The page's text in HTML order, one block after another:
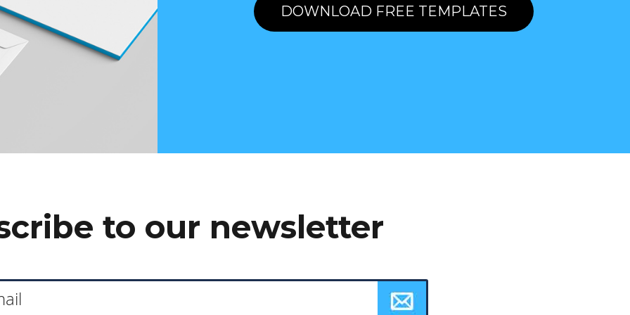
DOWNLOAD FREE TEMPLATES
to our newsletter